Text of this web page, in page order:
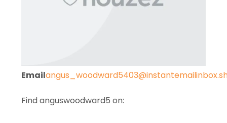
Email
Find anguswoodward5 on: